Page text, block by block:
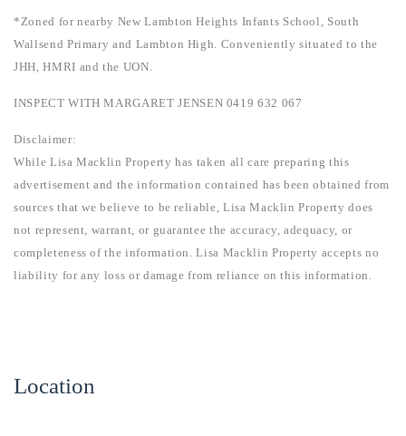
*Zoned for nearby New Lambton Heights Infants School, South
Wallsend Primary and Lambton High. Conveniently situated to the
JHH, HMRI and the UON.
INSPECT WITH MARGARET JENSEN 0419 632 067
Disclaimer:
While Lisa Macklin Property has taken all care preparing this
advertisement and the information contained has been obtained from
sources that we believe to be reliable, Lisa Macklin Property does
not represent, warrant, or guarantee the accuracy, adequacy, or
completeness of the information. Lisa Macklin Property accepts no
liability for any loss or damage from reliance on this information.
Location